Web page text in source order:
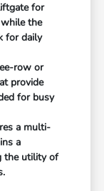
for
the
for daily
row or
provide
for busy
a multi-
a
the utility of